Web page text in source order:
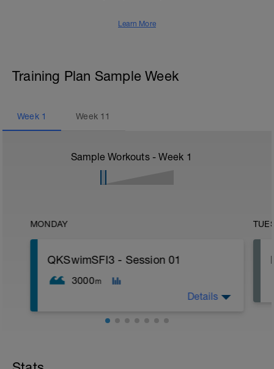
Learn More
Training Plan Sample Week
Week 1 Week 11
Sample Workouts - Week 1
MONDAY
QKSwimSFI3 - Session 01
3000m
Details